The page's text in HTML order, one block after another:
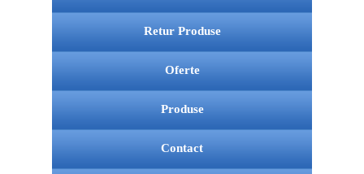
Retur Produse
Oferte
Produse
Contact